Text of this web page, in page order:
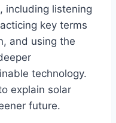
including listening
key terms
and using the
technology.
explain solar
future.